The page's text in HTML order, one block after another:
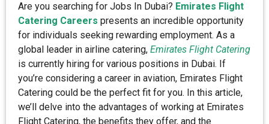
Are you searching for Jobs In Dubai? Emirates Flight
Catering Careers presents an incredible opportunity
for individuals seeking rewarding employment. As a
global leader in airline catering, Emirates Flight Catering
is currently hiring for various positions in Dubai. If
you’re considering a career in aviation, Emirates Flight
Catering could be the perfect fit for you. In this article,
we’ll delve into the advantages of working at Emirates
Flight Catering, the benefits they offer, and the